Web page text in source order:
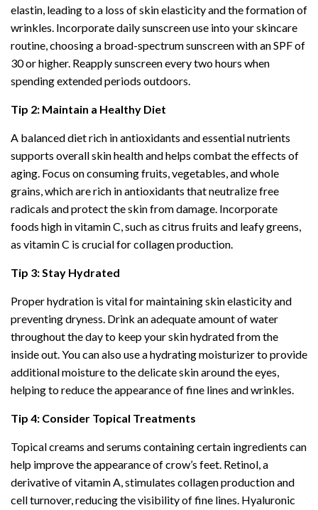
elastin, leading to a loss of skin elasticity and the formation of
wrinkles. Incorporate daily sunscreen use into your skincare
routine, choosing a broad-spectrum sunscreen with an SPF of
30 or higher. Reapply sunscreen every two hours when
spending extended periods outdoors.
Tip 2: Maintain a Healthy Diet
A balanced diet rich in antioxidants and essential nutrients
supports overall skin health and helps combat the effects of
aging. Focus on consuming fruits, vegetables, and whole
grains, which are rich in antioxidants that neutralize free
radicals and protect the skin from damage. Incorporate
foods high in vitamin C, such as citrus fruits and leafy greens,
as vitamin C is crucial for collagen production.
Tip 3: Stay Hydrated
Proper hydration is vital for maintaining skin elasticity and
preventing dryness. Drink an adequate amount of water
throughout the day to keep your skin hydrated from the
inside out. You can also use a hydrating moisturizer to provide
additional moisture to the delicate skin around the eyes,
helping to reduce the appearance of fine lines and wrinkles.
Tip 4: Consider Topical Treatments
Topical creams and serums containing certain ingredients can
help improve the appearance of crow’s feet. Retinol, a
derivative of vitamin A, stimulates collagen production and
cell turnover, reducing the visibility of fine lines. Hyaluronic